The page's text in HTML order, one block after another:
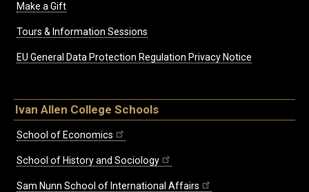
Make a Gift
Tours & Information Sessions
EU General Data Protection Regulation Privacy Notice
Ivan Allen College Schools
School of Economics
School of History and Sociology
Sam Nunn School of International Affairs